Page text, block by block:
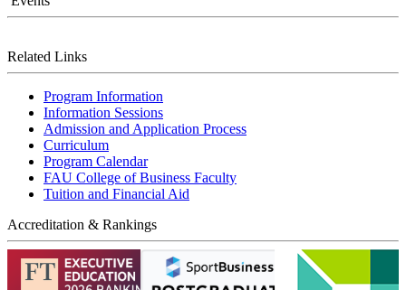
Related Links
Program Information
Information Sessions
Admission and Application Process
Curriculum
Program Calendar
FAU College of Business Faculty
Tuition and Financial Aid
Accreditation & Rankings